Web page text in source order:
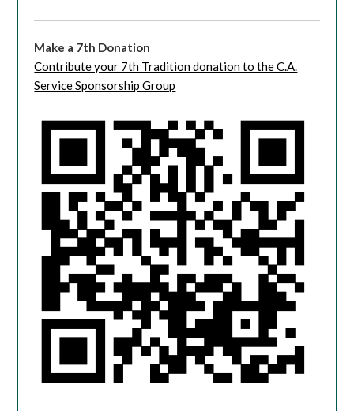
Make a 7th Donation
Contribute your 7th Tradition donation to the C.A.
Service Sponsorship Group